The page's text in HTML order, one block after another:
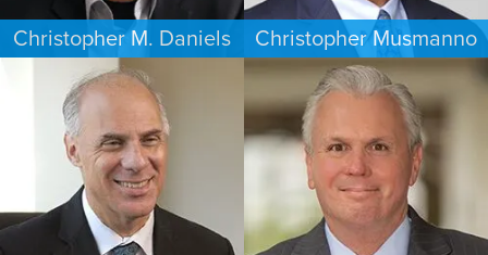
Christopher M. Daniels
COMMERCIAL LITIGATION
MINNEAPOLIS/ST. PAUL
Christopher Musmanno
PERSONAL INJURY
NEW JERSEY